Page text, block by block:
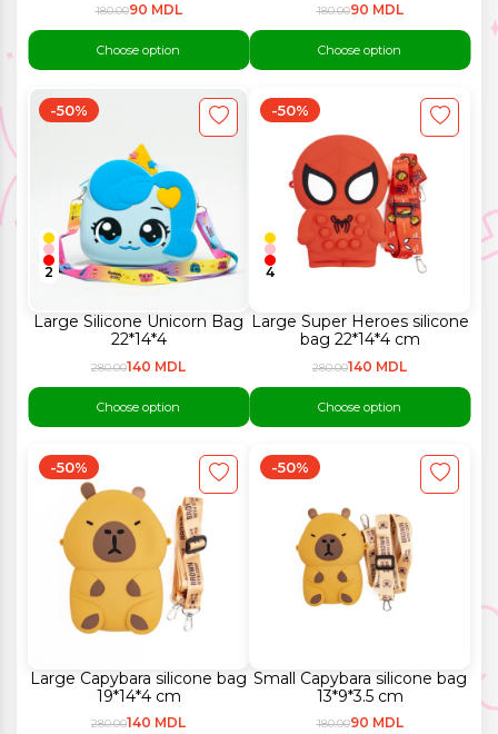
180.0090 MDL
Choose option
180.0090 MDL
Choose option
Large Silicone Unicorn Bag
22*14*4
-50%
2
280.00140 MDL
Choose option
Large Super Heroes silicone
bag 22*14*4 cm
-50%
4
280.00140 MDL
Choose option
Large Capybara silicone bag
19*14*4 cm
-50%
280.00140 MDL
Small Capybara silicone bag
13*9*3.5 cm
-50%
180.0090 MDL